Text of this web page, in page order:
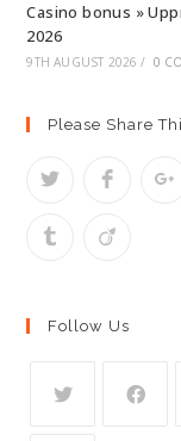
Casino bonus »
2026
9TH AUGUST 2026 / 0
Please Share
Follow Us